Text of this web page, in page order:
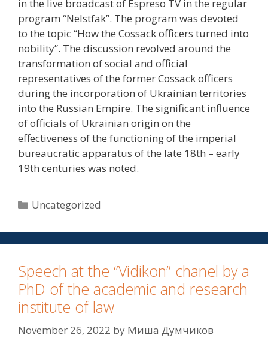
in the live broadcast of Espreso TV in the regular
program “NeIstfak”. The program was devoted
to the topic “How the Cossack officers turned into
nobility”. The discussion revolved around the
transformation of social and official
representatives of the former Cossack officers
during the incorporation of Ukrainian territories
into the Russian Empire. The significant influence
of officials of Ukrainian origin on the
effectiveness of the functioning of the imperial
bureaucratic apparatus of the late 18th – early
19th centuries was noted.
Uncategorized
Speech at the “Vidikon” chanel by a
PhD of the academic and research
institute of law
November 26, 2022 by Миша Думчиков